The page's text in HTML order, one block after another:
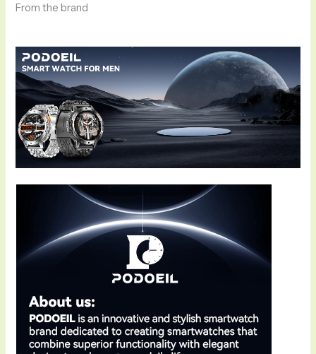
From the brand